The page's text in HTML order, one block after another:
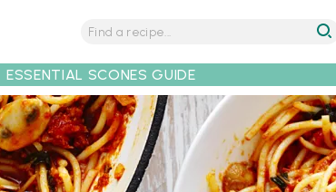
ESSENTIAL SCONES GUIDE